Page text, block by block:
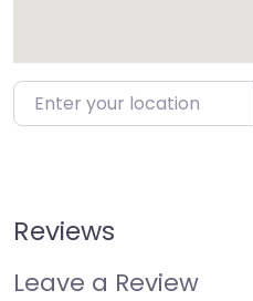
Enter your location
Reviews
Leave a Review